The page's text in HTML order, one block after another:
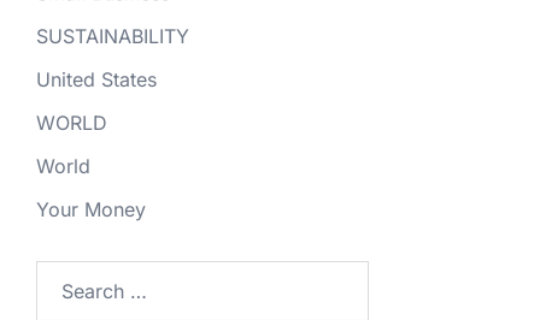
SUSTAINABILITY
United States
WORLD
World
Your Money
for: